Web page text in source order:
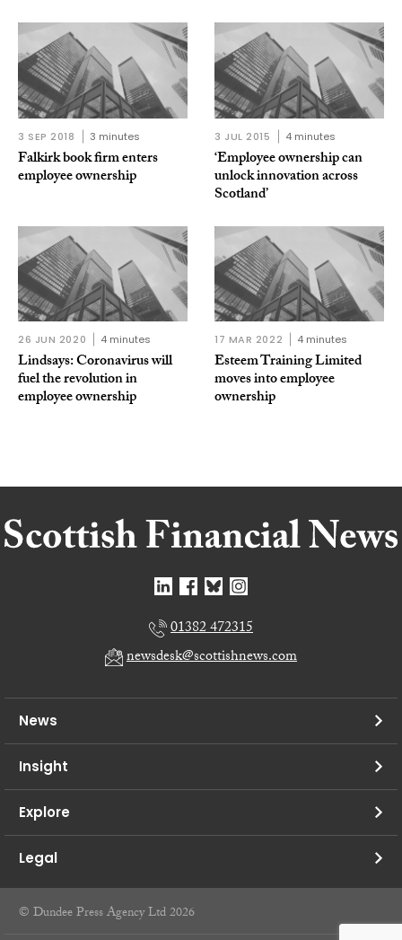
3 SEP 2018 3 minutes
Falkirk book firm enters
employee ownership
3 JUL 2015 4 minutes
‘Employee ownership can
unlock innovation across
Scotland’
26 JUN 2020 4 minutes
Lindsays: Coronavirus will
fuel the revolution in
employee ownership
17 MAR 2022 4 minutes
Esteem Training Limited
moves into employee
ownership
01382 472315
newsdesk@scottishnews.com
News
Insight
Explore
Legal
© Dundee Press Agency Ltd 2026